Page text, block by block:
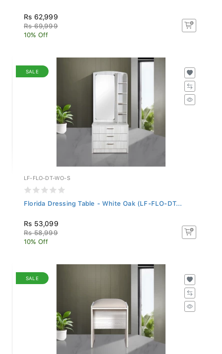
Rs 62,999
Rs 69,999
10% Off
SALE
LF-FLO-DT-WO-S
Florida Dressing Table - White Oak (LF-FLO-DT...
Rs 53,099
Rs 58,999
10% Off
SALE